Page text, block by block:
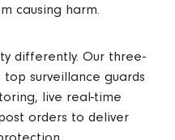
causing harm.
differently. Our three-
surveillance guards
live real-time
orders to deliver